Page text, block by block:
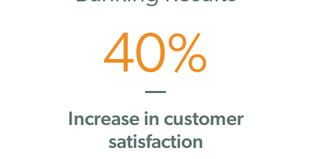
40%
Increase in customer
satisfaction